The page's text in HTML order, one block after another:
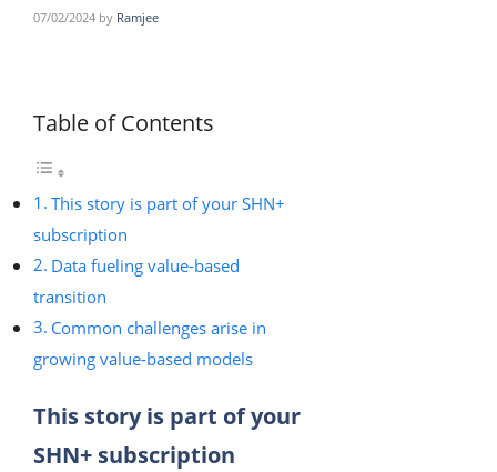
07/02/2024 by Ramjee
Table of Contents
This story is part of your SHN+
subscription
Data fueling value-based
transition
Common challenges arise in
growing value-based models
This story is part of your
SHN+ subscription